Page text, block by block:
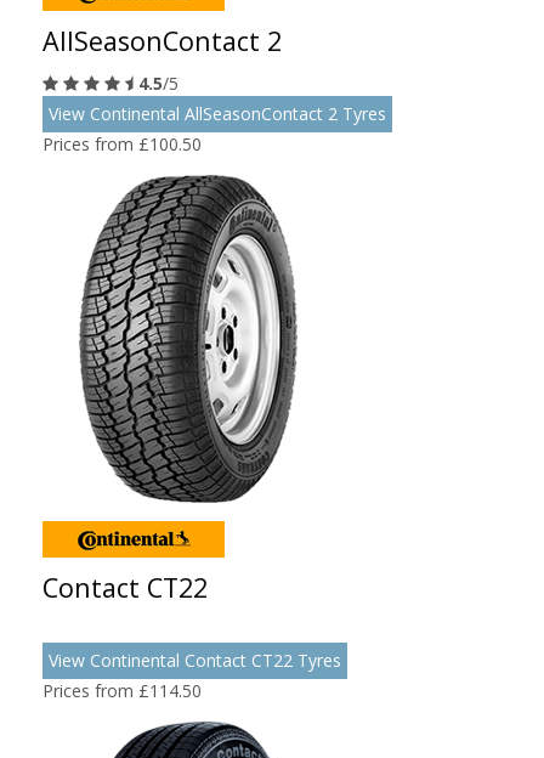
AllSeasonContact 2
4.5/5
View Continental AllSeasonContact 2 Tyres
Prices from £100.50
Contact CT22
View Continental Contact CT22 Tyres
Prices from £114.50